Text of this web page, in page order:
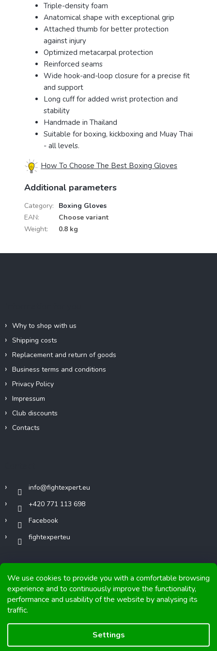
We use cookies to provide you with a comfortable browsing
experience and to continuously improve the functionality,
performance and usability of the website by analysing its
traffic.
Settings
Triple-density foam
Anatomical shape with exceptional grip
Attached thumb for better protection
against injury
Optimized metacarpal protection
Reinforced seams
Wide hook-and-loop closure for a precise fit
and support
Long cuff for added wrist protection and
stability
Handmade in Thailand
Suitable for boxing, kickboxing and Muay Thai
- all levels.
How To Choose The Best Boxing Gloves
Additional parameters
Category:
Boxing Gloves
EAN:
Choose variant
Weight: 0.8 kg
Why to shop with us
Shipping costs
Replacement and return of goods
Business terms and conditions
Privacy Policy
Impressum
Club discounts
Contacts
info@fightexpert.eu
+420 771 113 698
Facebook
fightexperteu
Copyright 2026FIGHTexpert. All rights reserved.
Graphics and implementation from Tomáš Hlad&Shoptetak.cz.